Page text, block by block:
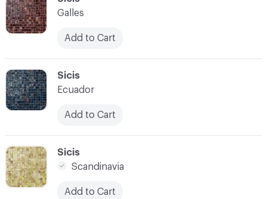
C-000032
Sicis
Scandinavia
Add to Cart
C-000031
Sicis
Ecuador
Add to Cart
Galles
Add to Cart